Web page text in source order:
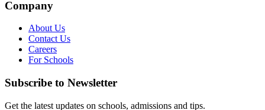
Company
About Us
Contact Us
Careers
For Schools
Subscribe to Newsletter
Get the latest updates on schools, admissions and tips.